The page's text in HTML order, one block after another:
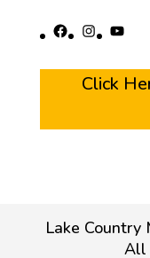
Facebook
Instagram
Click
Lake
All